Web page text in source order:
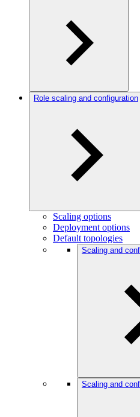
Role scaling and configuration
Scaling options
Deployment options
Default topologies
Scaling and
Scaling and